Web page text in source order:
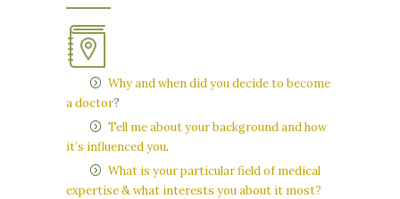
Why and when did you decide to become
a doctor?
Tell me about your background and how
it’s influenced you.
What is your particular field of medical
expertise & what interests you about it most?